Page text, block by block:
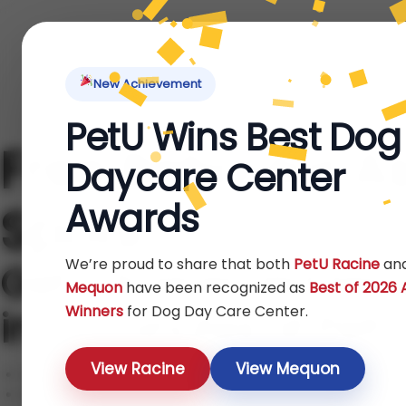
New Achievement
PetU Wins Best Dog
Daycare Center
Awards
We’re proud to share that both PetU Racine
Mequon have been recognized as Best of 2026
Winners for Dog Day Care Center.
View Racine View Mequon
About Us
Free Behavior
Spots!
Get a trainer-led
in 20 minutes at
Certified trainers, gentle methods
Dog daycare, boarding & training on-site